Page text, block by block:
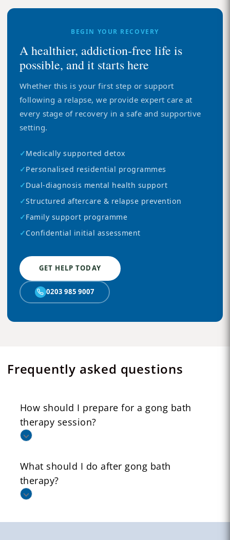
BEGIN YOUR RECOVERY
A healthier, addiction-free life is
possible, and it starts here
Whether this is your first step or support
following a relapse, we provide expert care at
every stage of recovery in a safe and supportive
setting.
✓Medically supported detox
✓Personalised residential programmes
✓Dual-diagnosis mental health support
✓Structured aftercare & relapse prevention
✓Family support programme
✓Confidential initial assessment
GET HELP TODAY
0203 985 9007
Frequently asked questions
How should I prepare for a gong bath
therapy session?
What should I do after gong bath
therapy?